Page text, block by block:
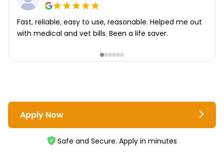
Fast, reliable, easy to use, reasonable. Helped me out
with medical and vet bills. Been a life saver.
Apply Now
Safe and Secure. Apply in minutes